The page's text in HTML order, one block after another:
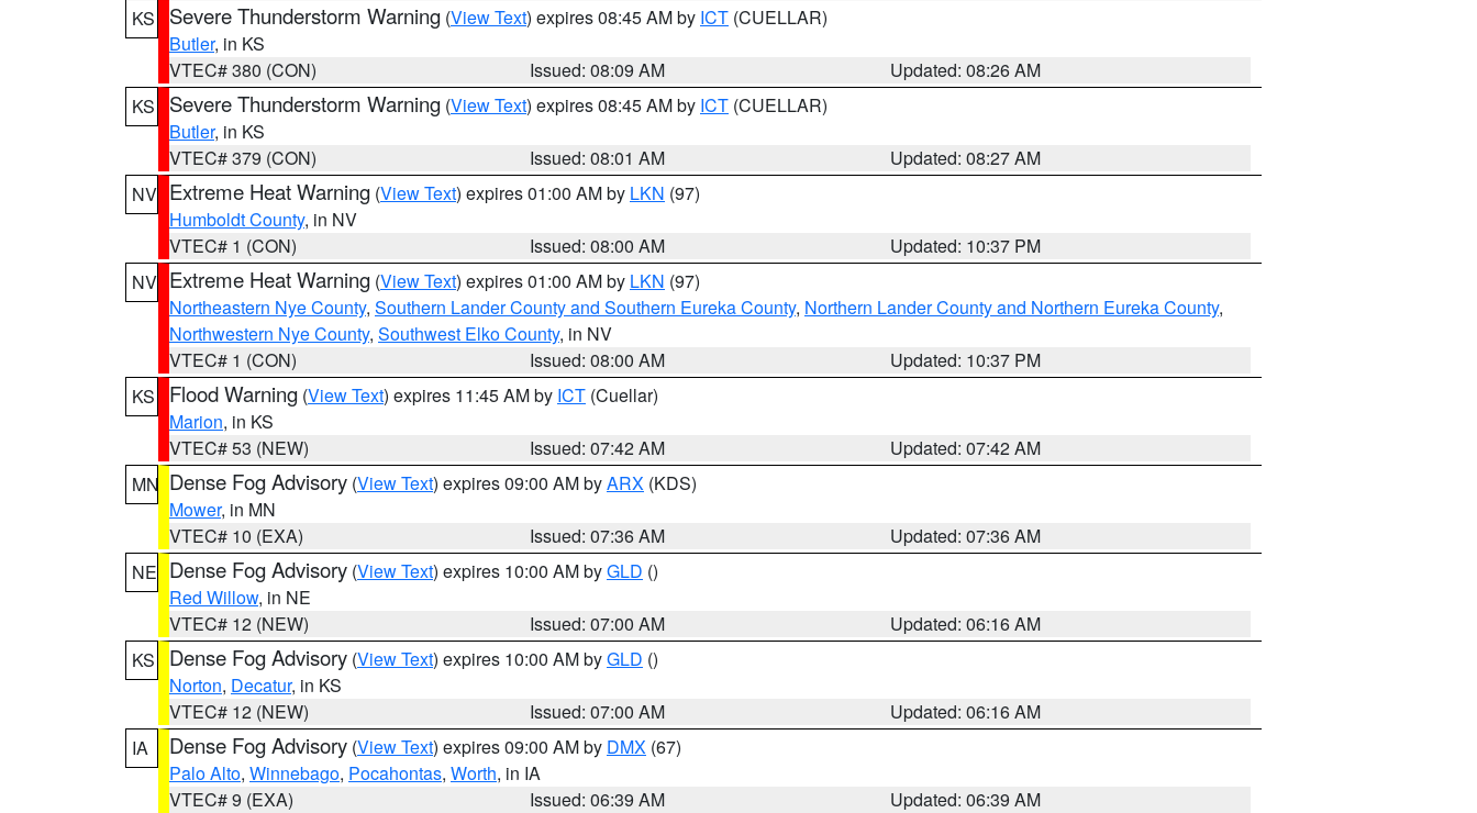
KS
Severe Thunderstorm Warning (View Text) expires 08:45 AM by ICT (CUELLAR)
Butler, in KS
VTEC# 380 (CON)
Issued: 08:09 AM
Updated: 08:26 AM
KS
Severe Thunderstorm Warning (View Text) expires 08:45 AM by ICT (CUELLAR)
Butler, in KS
VTEC# 379 (CON)
Issued: 08:01 AM
Updated: 08:27 AM
NV Extreme Heat Warning (View Text) expires 01:00 AM by LKN (97)
Humboldt County, in NV
VTEC# 1 (CON)
Issued: 08:00 AM
Updated: 10:37 PM
NV Extreme Heat Warning (View Text) expires 01:00 AM by LKN (97)
Northeastern Nye County, Southern Lander County and Southern Eureka County, Northern Lander County and Northern Eureka County,
Northwestern Nye County, Southwest Elko County, in NV
VTEC# 1 (CON)
Issued: 08:00 AM
Updated: 10:37 PM
KS
Flood Warning (View Text) expires 11:45 AM by ICT (Cuellar)
Marion, in KS
VTEC# 53 (NEW)
Issued: 07:42 AM
Updated: 07:42 AM
MN Dense Fog Advisory (View Text) expires 09:00 AM byARX (KDS)
Mower, in MN
VTEC# 10 (EXA)
Issued: 07:36 AM
Updated: 07:36 AM
NE Dense Fog Advisory (View Text) expires 10:00 AM byGLD ()
Red Willow, in NE
VTEC# 12 (NEW)
Issued: 07:00 AM
Updated: 06:16 AM
KS
Dense Fog Advisory (View Text) expires 10:00 AM byGLD ()
Norton, Decatur, in KS
VTEC# 12 (NEW)
Issued: 07:00 AM
Updated: 06:16 AM
IA
Dense Fog Advisory (View Text) expires 09:00 AM by DMX (67)
Palo Alto, Winnebago, Pocahontas, Worth, in IA
VTEC# 9 (EXA)
Issued: 06:39 AM
Updated: 06:39 AM